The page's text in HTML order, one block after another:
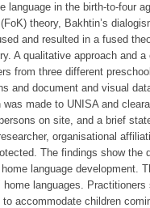
language in the birth-to-four
theory, Bakhtin’s
and resulted in a fused
A qualitative approach and
from three different
and document and visual
made to UNISA and
on site, and a brief
organisational
The findings show the
language development.
languages.
accommodate children